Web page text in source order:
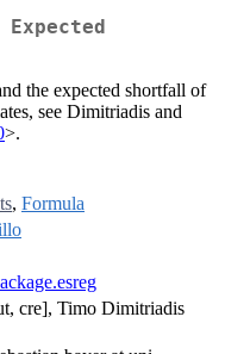
the expected shortfall of
see Dimitriadis and
>.
, Formula
cre], Timo Dimitriadis